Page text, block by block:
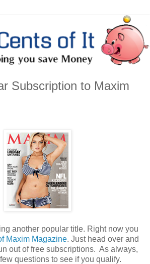
Subscription to Maxim
another popular title. Right now you
Maxim Magazine. Just head over and
out of free subscriptions. As always,
questions to see if you qualify.